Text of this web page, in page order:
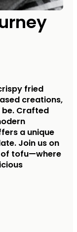
fried
creations,
Crafted
a unique
Join us on
of tofu—where